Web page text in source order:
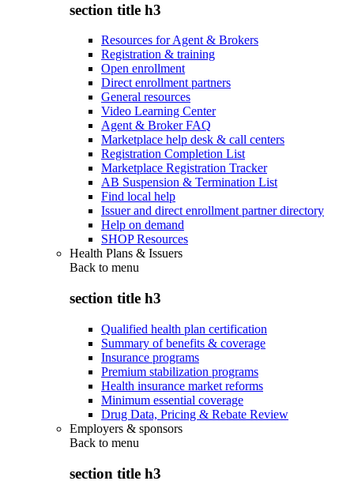
section title h3
Resources for Agent & Brokers
Registration & training
Open enrollment
Direct enrollment partners
General resources
Video Learning Center
Agent & Broker FAQ
Marketplace help desk & call centers
Registration Completion List
Marketplace Registration Tracker
AB Suspension & Termination List
Find local help
Issuer and direct enrollment partner directory
Help on demand
SHOP Resources
Health Plans & Issuers
Back to menu
section title h3
Qualified health plan certification
Summary of benefits & coverage
Insurance programs
Premium stabilization programs
Health insurance market reforms
Minimum essential coverage
Drug Data, Pricing & Rebate Review
Employers & sponsors
Back to menu
section title h3